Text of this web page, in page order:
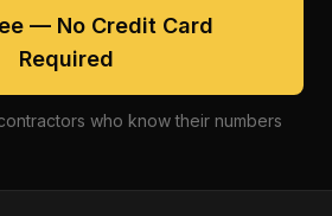
— No Credit Card
Required
who know their numbers